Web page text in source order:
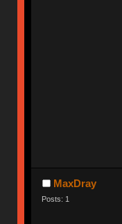
MaxDray
Posts: 1